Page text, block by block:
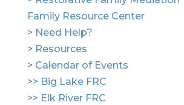
Family Resource Center
> Need Help?
> Resources
> Calendar of Events
>> Big Lake FRC
>> Elk River FRC